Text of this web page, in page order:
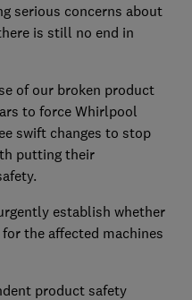
serious concerns about
is still no end in
of our broken product
to force Whirlpool
swift changes to stop
putting their
establish whether
the affected machines
product safety